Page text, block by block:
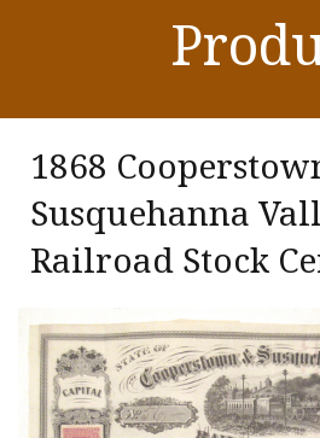
1868
Susquehanna
Railroad Stock